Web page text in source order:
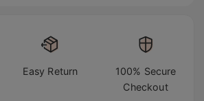
Easy Return
100% Secure
Checkout